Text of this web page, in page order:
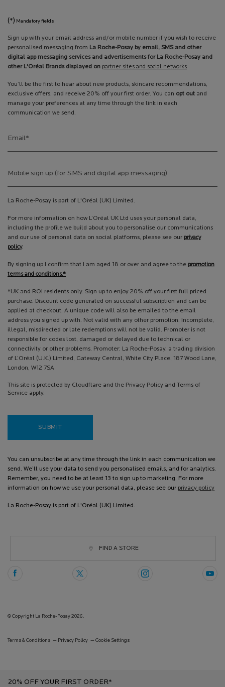
(*) Mandatory fields
Sign up with your email address and/or mobile number if you wish to receive
personalised messaging from La Roche-Posay by email, SMS and other
digital app messaging services and advertisements for La Roche-Posay and
other L'Oréal Brands displayed on partner sites and social networks
You’ll be the first to hear about new products, skincare recommendations,
exclusive offers, and receive 20% off your first order. You can opt out and
manage your preferences at any time through the link in each
communication we send.
Email*
Mobile sign up (for SMS and digital app messaging)
La Roche-Posay is part of L'Oréal (UK) Limited.
For more information on how L’Oréal UK Ltd uses your personal data,
including the profile we build about you to personalise our communications
and our use of personal data on social platforms, please see our privacy
policy.
By signing up I confirm that I am aged 18 or over and agree to the promotion
terms and conditions.*
*UK and ROI residents only. Sign up to enjoy 20% off your first full priced
purchase. Discount code generated on successful subscription and can be
applied at checkout. A unique code will also be emailed to the email
address you signed up with. Not valid with any other promotion. Incomplete,
illegal, misdirected or late redemptions will not be valid. Promoter is not
responsible for codes lost, damaged or delayed due to technical or
connectivity or other problems. Promoter: La Roche-Posay, a trading division
of L’Oréal (U.K.) Limited, Gateway Central, White City Place, 187 Wood Lane,
London, W12 7SA
This site is protected by Cloudflare and the Privacy Policy and Terms of
Service apply.
SUBMIT
You can unsubscribe at any time through the link in each communication we
send. We’ll use your data to send you personalised emails, and for analytics.
Remember, you need to be at least 13 to sign up to marketing. For more
information on how we use your personal data, please see our privacy policy
La Roche-Posay is part of L'Oréal (UK) Limited.
FIND A STORE
© Copyright La Roche-Posay 2026.
Terms & Conditions Privacy Policy Cookie Settings
20% OFF YOUR FIRST ORDER*